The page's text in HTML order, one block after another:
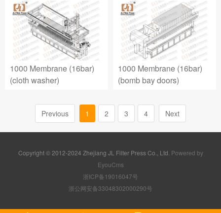
1000 Membrane (16bar)
(cloth washer)
1000 Membrane (16bar)
(bomb bay doors)
Previous 1 2 3 4 Next
Copyright © 2012-2024 Zhejiang JL Filter Press Co., Ltd. Powered by
EyouCms
浙ICP备19016047号
浙公网安备33048302000290号